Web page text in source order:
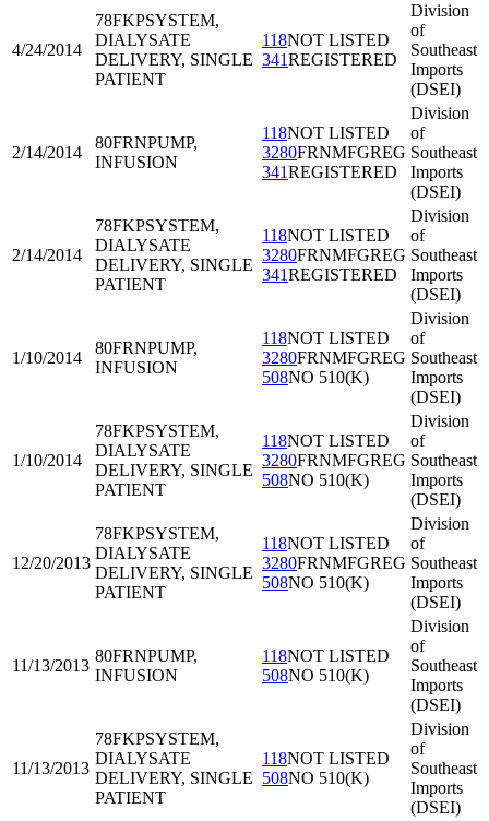
4/24/2014
78FKPSYSTEM,
DIALYSATE
DELIVERY, SINGLE
PATIENT
118NOT LISTED
341REGISTERED
Division
of
Southeast
Imports
(DSEI)
2/14/2014
80FRNPUMP,
INFUSION
118NOT LISTED
3280FRNMFGREG
341REGISTERED
Division
of
Southeast
Imports
(DSEI)
2/14/2014
78FKPSYSTEM,
DIALYSATE
DELIVERY, SINGLE
PATIENT
118NOT LISTED
3280FRNMFGREG
341REGISTERED
Division
of
Southeast
Imports
(DSEI)
1/10/2014
80FRNPUMP,
INFUSION
118NOT LISTED
3280FRNMFGREG
508NO 510(K)
Division
of
Southeast
Imports
(DSEI)
1/10/2014
78FKPSYSTEM,
DIALYSATE
DELIVERY, SINGLE
PATIENT
118NOT LISTED
3280FRNMFGREG
508NO 510(K)
Division
of
Southeast
Imports
(DSEI)
12/20/2013
78FKPSYSTEM,
DIALYSATE
DELIVERY, SINGLE
PATIENT
118NOT LISTED
3280FRNMFGREG
508NO 510(K)
Division
of
Southeast
Imports
(DSEI)
11/13/2013
80FRNPUMP,
INFUSION
118NOT LISTED
508NO 510(K)
Division
of
Southeast
Imports
(DSEI)
11/13/2013
78FKPSYSTEM,
DIALYSATE
DELIVERY, SINGLE
PATIENT
118NOT LISTED
508NO 510(K)
Division
of
Southeast
Imports
(DSEI)